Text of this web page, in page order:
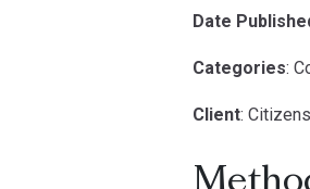
Date
Categories:
Client: